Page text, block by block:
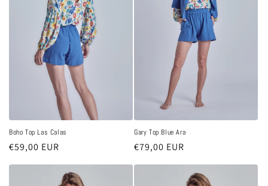
Boho Top Las Calas
Regular
€59,00 EUR
Gary Top Blue Ara
Regular
€79,00 EUR